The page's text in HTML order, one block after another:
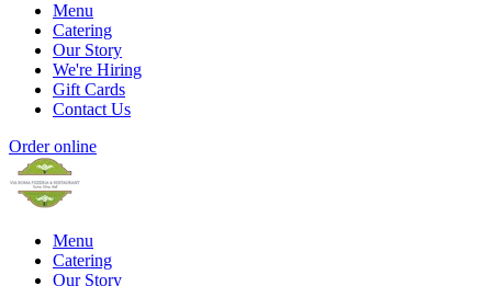
Menu
Catering
Our Story
We're Hiring
Gift Cards
Contact Us
Order online
Menu
Catering
Our Story